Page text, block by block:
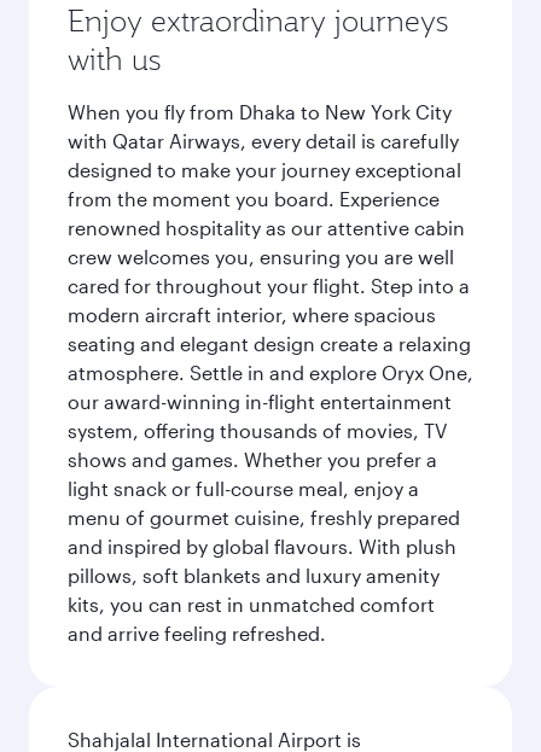
Enjoy extraordinary journeys
with us
When you fly from Dhaka to New York City
with Qatar Airways, every detail is carefully
designed to make your journey exceptional
from the moment you board. Experience
renowned hospitality as our attentive cabin
crew welcomes you, ensuring you are well
cared for throughout your flight. Step into a
modern aircraft interior, where spacious
seating and elegant design create a relaxing
atmosphere. Settle in and explore Oryx One,
our award-winning in-flight entertainment
system, offering thousands of movies, TV
shows and games. Whether you prefer a
light snack or full-course meal, enjoy a
menu of gourmet cuisine, freshly prepared
and inspired by global flavours. With plush
pillows, soft blankets and luxury amenity
kits, you can rest in unmatched comfort
and arrive feeling refreshed.
Shahjalal International Airport is